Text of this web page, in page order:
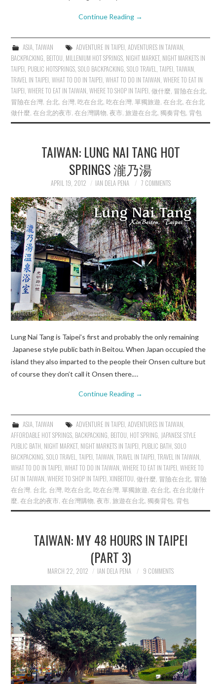
Continue Reading →
ASIA, TAIWAN ADVENTURE IN TAIPEI ADVENTURES IN TAIWAN
BACKPACKING BEITOU MILLENIUM HOT SPRINGS NIGHT MARKET, NIGHT MARKETS IN
TAIPEI PUBLIC HOTSPRINGS ,SOLO BACKPACKING ,SOLO TRAVEL ,TAIPEI ,TAIWAN
TRAVEL IN TAIPEI ,WHAT TO DO IN TAIPEI ,WHAT TO DO IN TAIWAN ,WHERE TO EAT IN
TAIPEI ,WHERE TO EAT IN TAIWAN ,WHERE TO SHOP IN TAIPEI ,做什麼 冒險在台北
冒險在台灣 台北 台灣 ,吃在台北 ,吃在台灣 ,單獨旅遊 ,在台北 ,在台北
做什麼 ,在台北的夜市 ,在台灣購物 ,夜市 ,旅遊在台北 ,獨奏背包 ,背包
TAIWAN: LUNG NAI TANG HOT
SPRINGS 瀧乃湯
APRIL 19, 2012 IAN DELA PENA 7 COMMENTS
Lung Nai Tang is Taipei’s first and probably the only remaining
Japanese style public bath in Beitou. When Japan occupied the
island they also imparted to the people their Onsen culture but
of course they don’t call it Onsen there.…
Continue Reading →
ASIA, TAIWAN ADVENTURE IN TAIPEI, ADVENTURES IN TAIWAN,
AFFORDABLE HOT SPRINGS, BACKPACKING, BEITOU, HOT SPRING, JAPANESE STYLE
PUBLIC BATH, NIGHT MARKET, NIGHT MARKETS IN TAIPEI, PUBLIC BATH,SOLO
BACKPACKING,SOLO TRAVEL,TAIPEI,TAIWAN,TRAVEL IN TAIPEI,TRAVEL IN TAIWAN,
WHAT TO DO IN TAIPEI,WHAT TO DO IN TAIWAN,WHERE TO EAT IN TAIPEI,WHERE TO
EAT IN TAIWAN,WHERE TO SHOP IN TAIPEI,XINBEITOU,做什麼, 冒險在台北, 冒險
在台灣, 台北, 台灣,吃在台北,吃在台灣,單獨旅遊,在台北,在台北做什
麼,在台北的夜市,在台灣購物,夜市,旅遊在台北,獨奏背包,背包
TAIWAN: MY 48 HOURS IN TAIPEI
(PART 3)
MARCH 22, 2012 IAN DELA PENA 9 COMMENTS